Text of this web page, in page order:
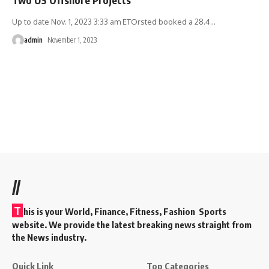
Up to date Nov. 1, 2023 3:33 am ETOrsted booked a 28.4…
admin November 1, 2023
//
T his is your World, Finance, Fitness, Fashion Sports
website. We provide the latest breaking news straight from
the News industry.
Quick Link Top Categories